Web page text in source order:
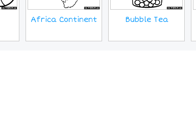
Africa Continent Bubble Tea